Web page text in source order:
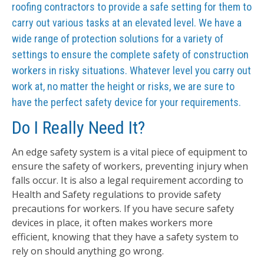
roofing contractors to provide a safe setting for them to
carry out various tasks at an elevated level. We have a
wide range of protection solutions for a variety of
settings to ensure the complete safety of construction
workers in risky situations. Whatever level you carry out
work at, no matter the height or risks, we are sure to
have the perfect safety device for your requirements.
Do I Really Need It?
An edge safety system is a vital piece of equipment to
ensure the safety of workers, preventing injury when
falls occur. It is also a legal requirement according to
Health and Safety regulations to provide safety
precautions for workers. If you have secure safety
devices in place, it often makes workers more
efficient, knowing that they have a safety system to
rely on should anything go wrong.